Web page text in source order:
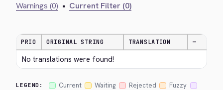
Warnings (0) • Current Filter (0)
PRIO ORIGINAL STRING TRANSLATION —
No translations were found!
LEGEND: Current Waiting Rejected
Fuzzy